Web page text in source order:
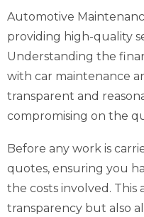
Automotive
providing high-quality
Understanding the
with car maintenance
transparent and
compromising on the
Before any work is
quotes, ensuring you
the costs involved.
transparency but also